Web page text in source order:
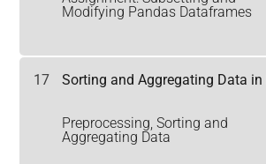
Modifying Pandas Dataframes
17 Sorting and Aggregating Data in
Preprocessing, Sorting and
Aggregating Data